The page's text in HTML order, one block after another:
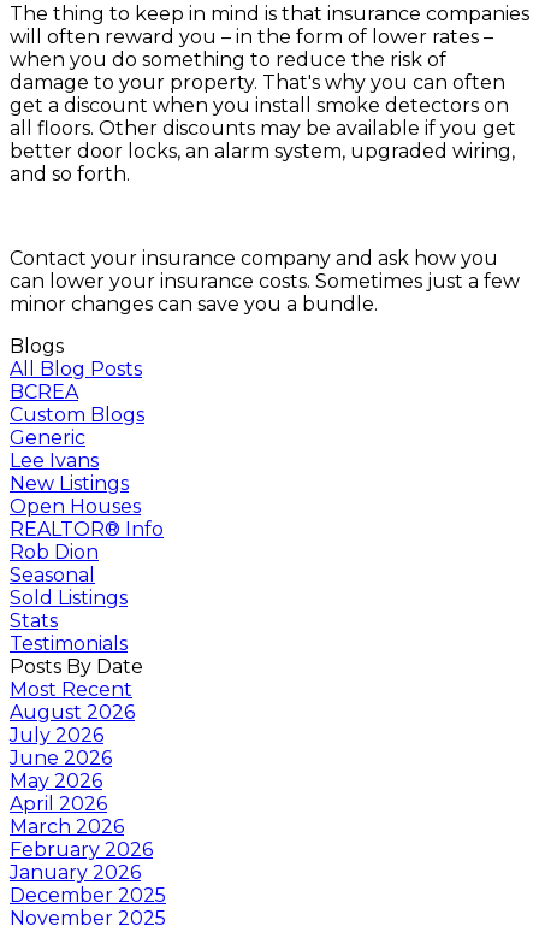
The thing to keep in mind is that insurance companies
will often reward you – in the form of lower rates –
when you do something to reduce the risk of
damage to your property. That's why you can often
get a discount when you install smoke detectors on
all floors. Other discounts may be available if you get
better door locks, an alarm system, upgraded wiring,
and so forth.
Contact your insurance company and ask how you
can lower your insurance costs. Sometimes just a few
minor changes can save you a bundle.
Blogs
All Blog Posts
BCREA
Custom Blogs
Generic
Lee Ivans
New Listings
Open Houses
REALTOR® Info
Rob Dion
Seasonal
Sold Listings
Stats
Testimonials
Posts By Date
Most Recent
August 2026
July 2026
June 2026
May 2026
April 2026
March 2026
February 2026
January 2026
December 2025
November 2025